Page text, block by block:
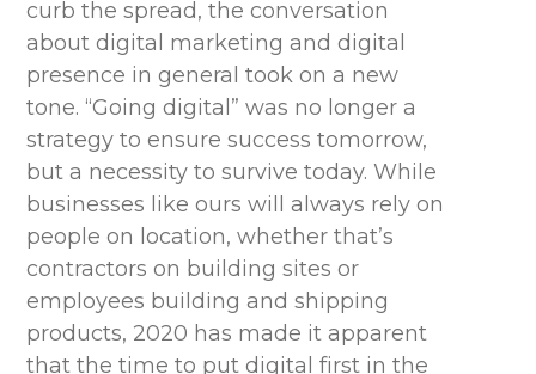
curb the spread, the conversation
about digital marketing and digital
presence in general took on a new
tone. “Going digital” was no longer a
strategy to ensure success tomorrow,
but a necessity to survive today. While
businesses like ours will always rely on
people on location, whether that’s
contractors on building sites or
employees building and shipping
products, 2020 has made it apparent
that the time to put digital first in the